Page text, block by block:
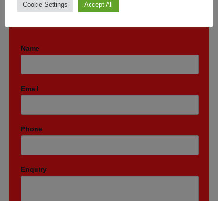
GET A FREE QUOTE TODAY
Name
Email
Phone
Enquiry
Cookie Settings Accept All